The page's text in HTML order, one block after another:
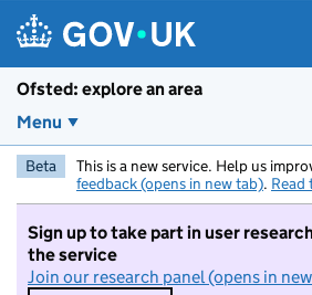
Ofsted: explore an area
Menu
Beta This is a new service. Help us
feedback (opens in new tab). Read
Sign up to take part in user
the service
Join our research panel (opens in